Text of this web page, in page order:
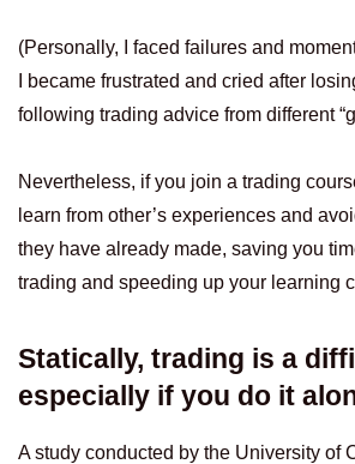
(Personally, I faced failures and
I became frustrated and cried after
following trading advice from different
Nevertheless, if you join a trading
learn from other’s experiences and
they have already made, saving you
trading and speeding up your learning
Statically, trading is a
especially if you do it
A study conducted by the University of